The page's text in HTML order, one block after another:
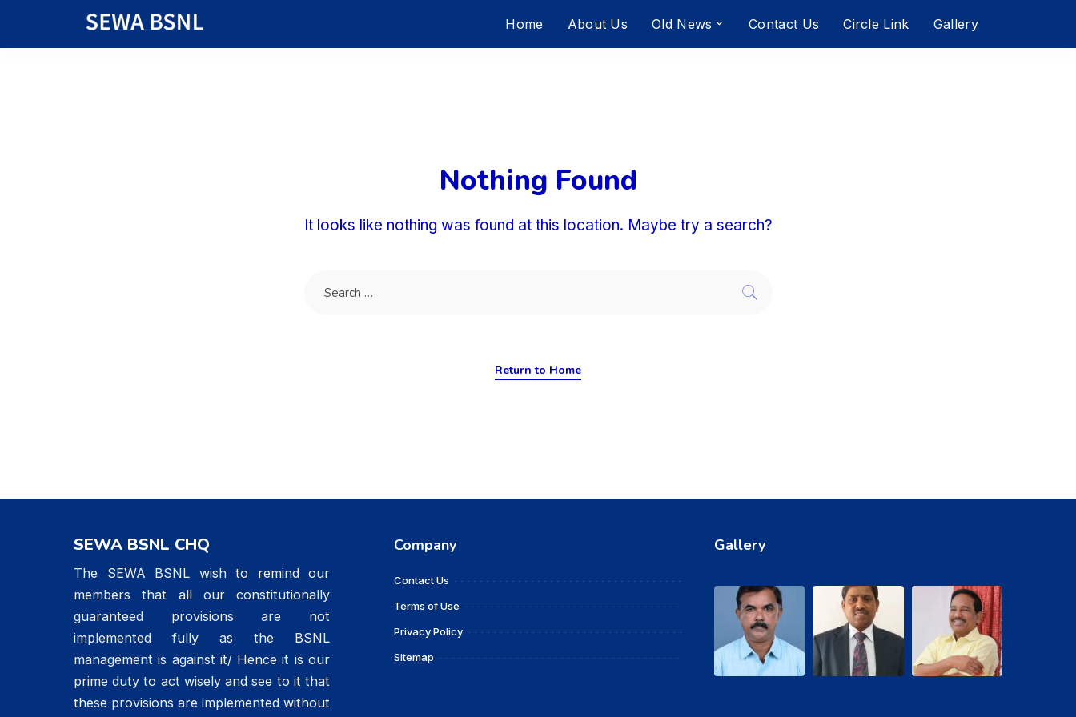
Home About Us Old News Contact Us Circle Link Gallery
Nothing Found
It looks like nothing was found at this location. Maybe try a search?
Return to Home
SEWA BSNL CHQ
The SEWA BSNL wish to remind our
members that all our constitutionally
guaranteed provisions are not
implemented fully as the BSNL
management is against it/ Hence it is our
prime duty to act wisely and see to it that
these provisions are implemented without
Company
Contact Us
Terms of Use
Privacy Policy
Sitemap
Gallery